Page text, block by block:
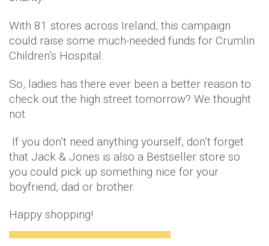
With 81 stores across Ireland, this campaign
could raise some much-needed funds for Crumlin
Children’s Hospital.
So, ladies has there ever been a better reason to
check out the high street tomorrow? We thought
not.
If you don’t need anything yourself, don’t forget
that Jack & Jones is also a Bestseller store so
you could pick up something nice for your
boyfriend, dad or brother.
Happy shopping!